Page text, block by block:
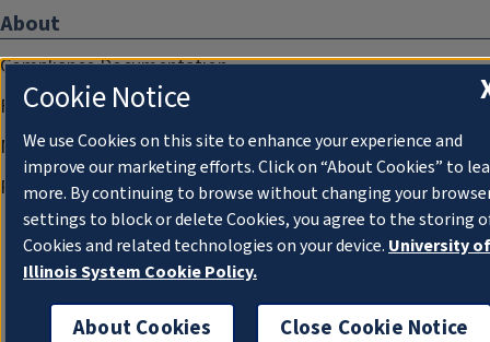
About
Compliance Documentation
FCC Public Files
Management
Privacy Notice
Cookie Notice
We use Cookies on this site to enhance your experience and
improve our marketing efforts. Click on “About Cookies” to
more. By continuing to browse without changing your
settings to block or delete Cookies, you agree to the storing
Cookies and related technologies on your device. University of
Illinois System Cookie Policy.
About Cookies Close Cookie Notice